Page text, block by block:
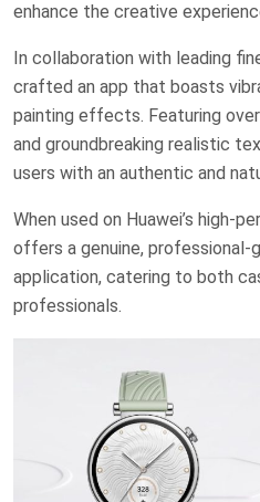
enhance the creative
In collaboration with leading
crafted an app that boasts
painting effects. Featuring
and groundbreaking realistic
users with an authentic and
When used on Huawei’s high-
offers a genuine, professional-
application, catering to both
professionals.